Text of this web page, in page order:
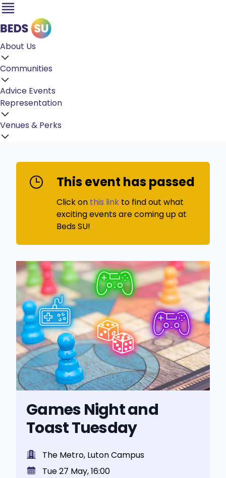
About Us
Communities
Advice Events
Representation
Venues & Perks
This event has passed
Click on this link to find out what
exciting events are coming up at
Beds SU!
Games Night and
Toast Tuesday
The Metro, Luton Campus
Tue 27 May, 16:00